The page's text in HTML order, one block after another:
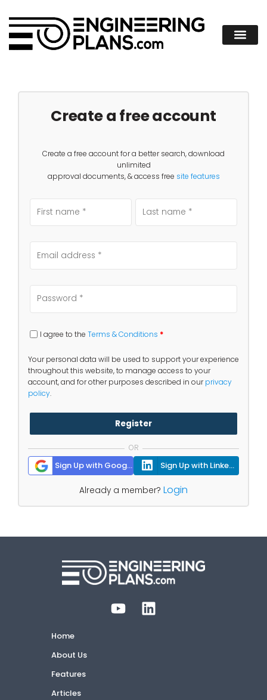
Create a free account
Create a free account for a better search, download
unlimited
approval documents, & access free site features
I agree to the Terms & Conditions *
Your personal data will be used to support your experience
throughout this website, to manage access to your
account, and for other purposes described in ourprivacy
policy.
Register
OR
Sign Up with Google Sign Up with Linkedin
Already a member? Login
Home
About Us
Features
Articles